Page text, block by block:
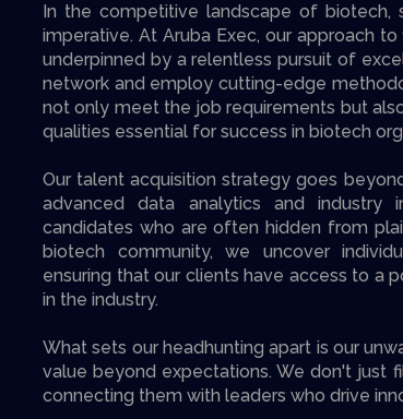
In the competitive landscape of biotech,
imperative. At Aruba Exec, our approach
underpinned by a relentless pursuit of
network and employ cutting-edge
not only meet the job requirements but
qualities essential for success in biotech
Our talent acquisition strategy goes
advanced data analytics and industry
candidates who are often hidden from
biotech community, we uncover
ensuring that our clients have access to a
in the industry.
What sets our headhunting apart is our
value beyond expectations. We don't just
connecting them with leaders who drive